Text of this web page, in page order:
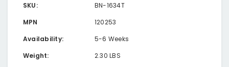
SKU:
BN-1634T
MPN
120253
Availability:
5-6 Weeks
Weight:
2.30 LBS